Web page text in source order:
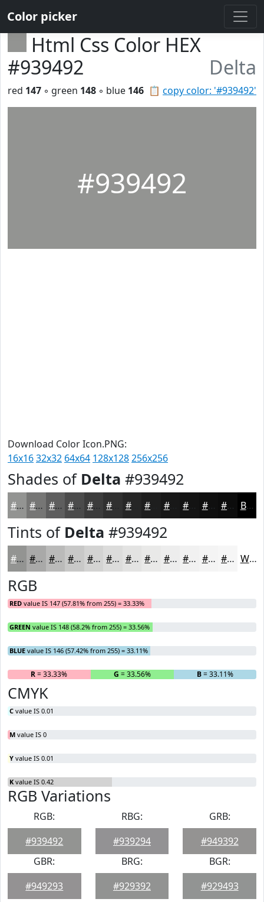
Color picker
Html Css Color HEX
#939492
Delta
📋 copy color: '#939492'
red 147 ◦ green 148 ◦ blue 146
#939492
Download Color Icon.PNG:
16x1632x32 64x64 128x128256x256
Shades of Delta #939492
#939492 #767675 #5E5E5E #4B4B4B #3C3C3C #262626 #181818 #0F0F0F #0C0C0C Black
Tints of Delta #939492
#939492 #A9A9A8 #BABAB9 #C8C8C7 #D3D3D2 #DCDCDB #E3E3E2 #E9E9E8 #EDEDED #F1F1F1 #F4F4F4 #F6F6F6 White
RGB
RED value IS 147 (57.81% from 255) = 33.33%
GREEN value IS 148 (58.2% from 255) = 33.56%
BLUE value IS 146 (57.42% from 255) = 33.11%
R= 33.33% G = 33.56% B= 33.11%
CMYK
C value IS 0.01
M value IS 0
Y value IS 0.01
K value IS 0.42
RGB Variations
RGB:
#939492
RBG:
#939294
GRB:
#949392
GBR:
#949293
BRG:
#929392
BGR:
#929493